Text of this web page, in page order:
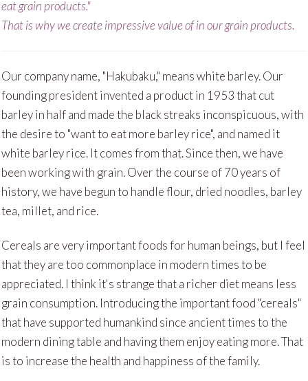
eat grain products."
That is why we create impressive value of in our grain products.
Our company name, "Hakubaku," means white barley. Our
founding president invented a product in 1953 that cut
barley in half and made the black streaks inconspicuous, with
the desire to "want to eat more barley rice", and named it
white barley rice. It comes from that. Since then, we have
been working with grain. Over the course of 70 years of
history, we have begun to handle flour, dried noodles, barley
tea, millet, and rice.
Cereals are very important foods for human beings, but I feel
that they are too commonplace in modern times to be
appreciated. I think it's strange that a richer diet means less
grain consumption. Introducing the important food "cereals"
that have supported humankind since ancient times to the
modern dining table and having them enjoy eating more. That
is to increase the health and happiness of the family.